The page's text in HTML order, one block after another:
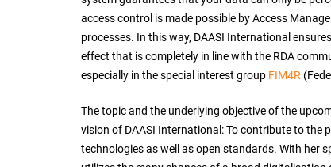
access control is made possible by Access
processes. In this way, DAASI International
effect that is completely in line with the RDA
especially in the special interest group FIM4R
The topic and the underlying objective of the
vision of DAASI International: To contribute to
technologies as well as open standards. With her